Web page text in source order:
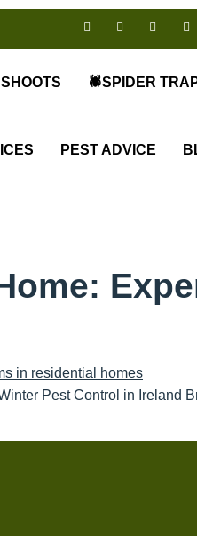
🕷️SPIDER
PEST ADVICE
Pest Control in Ireland